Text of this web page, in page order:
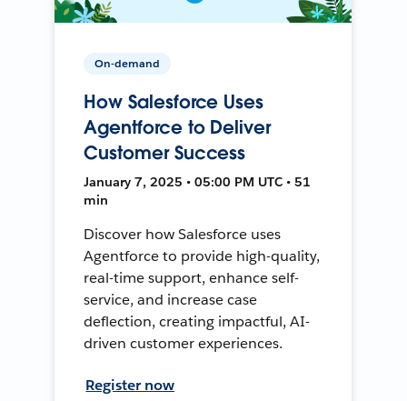
On-demand
How Salesforce Uses
Agentforce to Deliver
Customer Success
January 7, 2025 • 05:00 PM UTC • 51
min
Discover how Salesforce uses
Agentforce to provide high-quality,
real-time support, enhance self-
service, and increase case
deflection, creating impactful, AI-
driven customer experiences.
Register now